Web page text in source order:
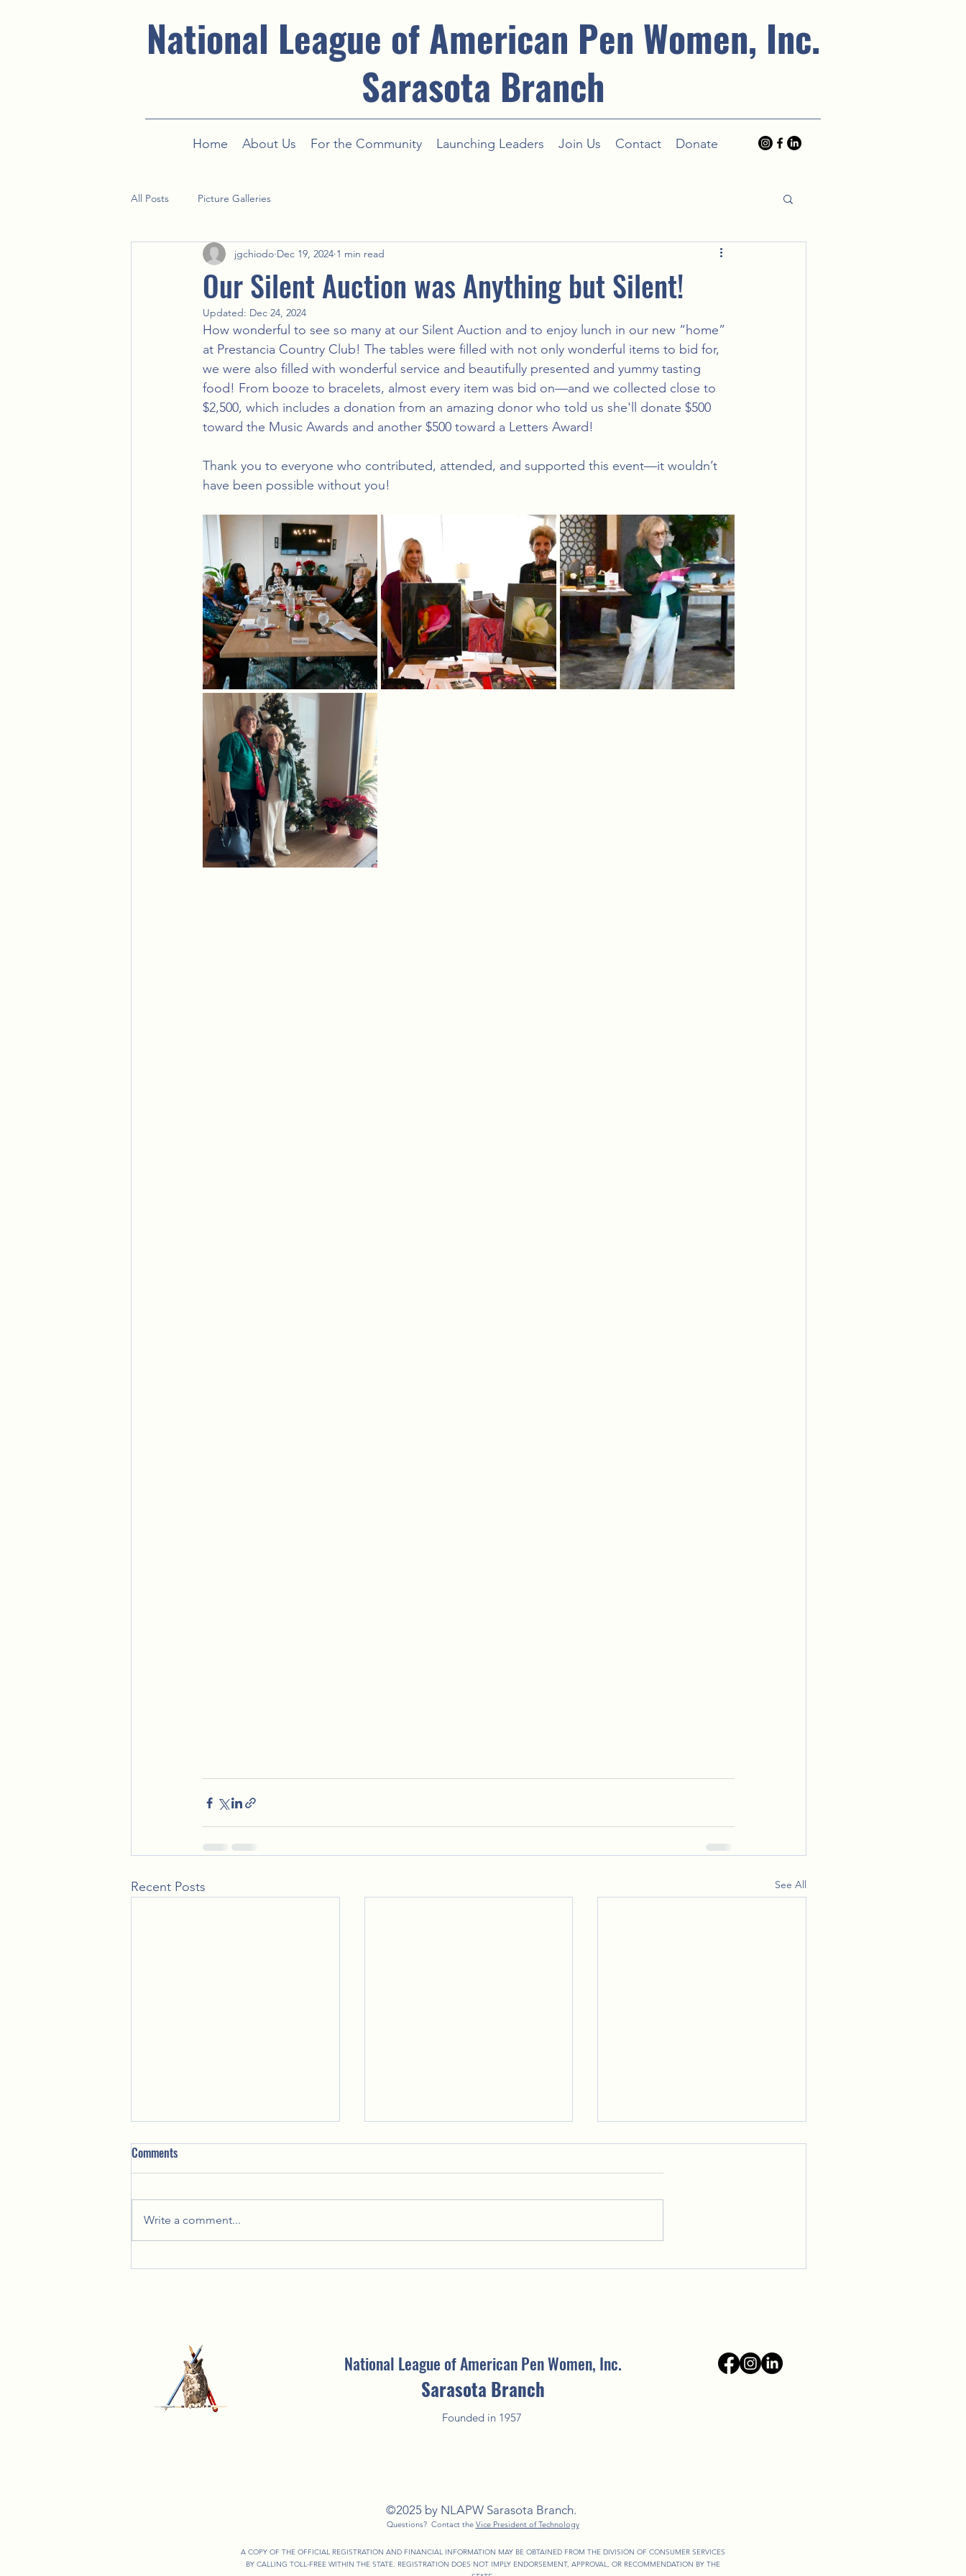
National League of American Pen Women, Inc.
Sarasota Branch
Home About Us For the Community Launching Leaders Join Us Contact Donate
All Posts Picture Galleries
Our Silent Auction was Anything but Silent!
jgchiodo Dec 19, 2024 1 min read
Updated: Dec 24, 2024
How wonderful to see so many at our Silent Auction and to enjoy lunch in our new “home”
at Prestancia Country Club! The tables were filled with not only wonderful items to bid for,
we were also filled with wonderful service and beautifully presented and yummy tasting
food! From booze to bracelets, almost every item was bid on—and we collected close to
$2,500, which includes a donation from an amazing donor who told us she'll donate $500
toward the Music Awards and another $500 toward a Letters Award!
Thank you to everyone who contributed, attended, and supported this event—it wouldn’t
have been possible without you!
Recent Posts See All
Celebrating Together: Lady Lynn's
Putting the "Fun" in Fundraising:
Welcoming New Voices to Our
Comments
Write a comment...
National League of American Pen Women, Inc.
Sarasota Branch
Founded in 1957
©2025 by NLAPW Sarasota Branch.
Questions? Contact the Vice President of Technology
A COPY OF THE OFFICIAL REGISTRATION AND FINANCIAL INFORMATION MAY BE OBTAINED FROM THE DIVISION OF CONSUMER SERVICES
BY CALLING TOLL-FREE WITHIN THE STATE. REGISTRATION DOES NOT IMPLY ENDORSEMENT, APPROVAL, OR RECOMMENDATION BY THE